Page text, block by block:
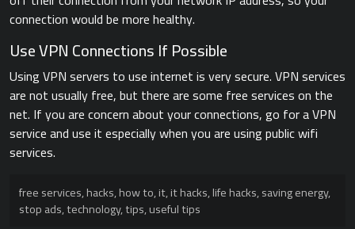
connection would be more healthy.
Use VPN Connections If Possible
Using VPN servers to use internet is very secure. VPN services
are not usually free, but there are some free services on the
net. If you are concern about your connections, go for a VPN
service and use it especially when you are using public wifi
services.
free services,hacks,how to,it,it hacks,life hacks,saving energy,
stop ads,technology,tips,useful tips